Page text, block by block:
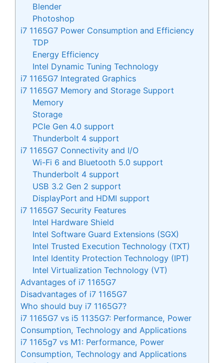
Blender
Photoshop
i7 1165G7 Power Consumption and Efficiency
TDP
Energy Efficiency
Intel Dynamic Tuning Technology
i7 1165G7 Integrated Graphics
i7 1165G7 Memory and Storage Support
Memory
Storage
PCIe Gen 4.0 support
Thunderbolt 4 support
i7 1165G7 Connectivity and I/O
Wi-Fi 6 and Bluetooth 5.0 support
Thunderbolt 4 support
USB 3.2 Gen 2 support
DisplayPort and HDMI support
i7 1165G7 Security Features
Intel Hardware Shield
Intel Software Guard Extensions (SGX)
Intel Trusted Execution Technology (TXT)
Intel Identity Protection Technology (IPT)
Intel Virtualization Technology (VT)
Advantages of i7 1165G7
Disadvantages of i7 1165G7
Who should buy i7 1165G7?
i7 1165G7 vs i5 1135G7: Performance, Power
Consumption, Technology and Applications
i7 1165g7 vs M1: Performance, Power
Consumption, Technology and Applications